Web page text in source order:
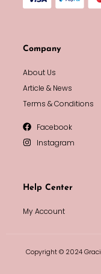
Company
About Us
Article & News
Terms & Conditions
Facebook
Instagram
Help Center
My Account
Copyright © 2024